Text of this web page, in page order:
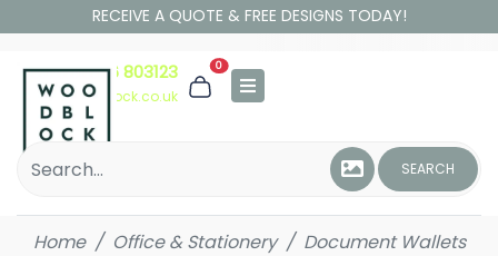
RECEIVE A QUOTE & FREE DESIGNS TODAY!
01306 803123
hello@woodblock.co.uk
0
SEARCH
Home Office & Stationery
Document Wallets